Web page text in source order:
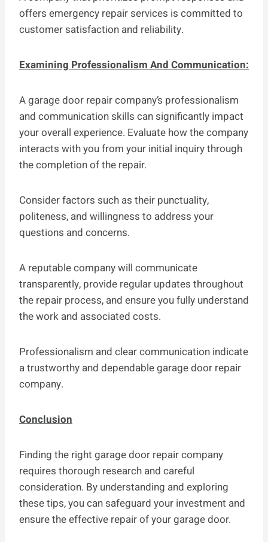
offers emergency repair services is committed to
customer satisfaction and reliability.
Examining Professionalism And Communication:
A garage door repair company’s professionalism
and communication skills can significantly impact
your overall experience. Evaluate how the company
interacts with you from your initial inquiry through
the completion of the repair.
Consider factors such as their punctuality,
politeness, and willingness to address your
questions and concerns.
A reputable company will communicate
transparently, provide regular updates throughout
the repair process, and ensure you fully understand
the work and associated costs.
Professionalism and clear communication indicate
a trustworthy and dependable garage door repair
company.
Conclusion
Finding the right garage door repair company
requires thorough research and careful
consideration. By understanding and exploring
these tips, you can safeguard your investment and
ensure the effective repair of your garage door.